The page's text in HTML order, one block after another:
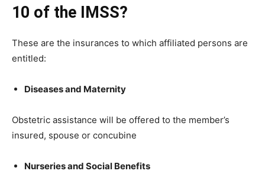
10 of the IMSS?
These are the insurances to which affiliated persons are
entitled:
Diseases and Maternity
Obstetric assistance will be offered to the member’s
insured, spouse or concubine
Nurseries and Social Benefits